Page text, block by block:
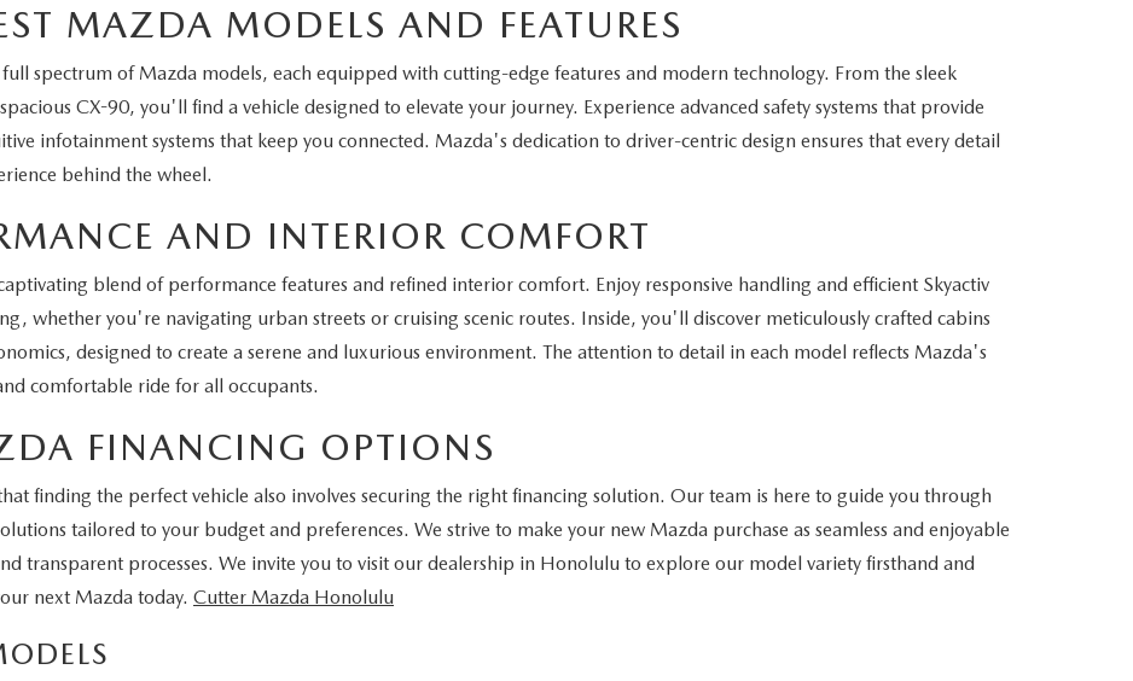
MAZDA MODELS AND FEATURES
spectrum of Mazda models, each equipped with cutting-edge features and modern technology. From the sleek
CX-90, you'll find a vehicle designed to elevate your journey. Experience advanced safety systems that provide
infotainment systems that keep you connected. Mazda's dedication to driver-centric design ensures that every detail
behind the wheel.
AND INTERIOR COMFORT
blend of performance features and refined interior comfort. Enjoy responsive handling and efficient Skyactiv
whether you're navigating urban streets or cruising scenic routes. Inside, you'll discover meticulously crafted cabins
designed to create a serene and luxurious environment. The attention to detail in each model reflects Mazda's
comfortable ride for all occupants.
FINANCING OPTIONS
finding the perfect vehicle also involves securing the right financing solution. Our team is here to guide you through
tailored to your budget and preferences. We strive to make your new Mazda purchase as seamless and enjoyable
transparent processes. We invite you to visit our dealership in Honolulu to explore our model variety firsthand and
next Mazda today. Cutter Mazda Honolulu